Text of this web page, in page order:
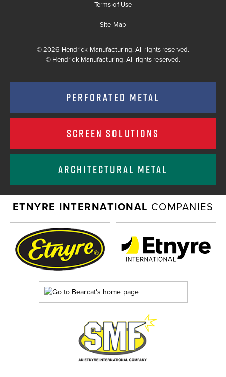
Terms of Use
Site Map
© 2026 Hendrick Manufacturing. All rights reserved.
© Hendrick Manufacturing. All rights reserved.
PERFORATED METAL
SCREEN SOLUTIONS
ARCHITECTURAL METAL
ETNYRE INTERNATIONAL COMPANIES